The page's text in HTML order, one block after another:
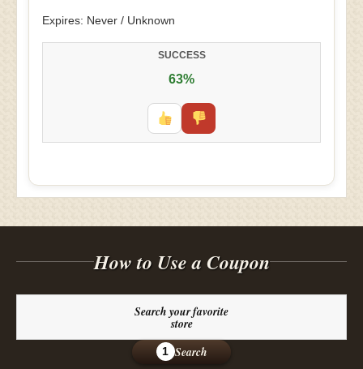
Expires: Never / Unknown
SUCCESS
63%
How to Use a Coupon
Search your favorite
store
1 Search